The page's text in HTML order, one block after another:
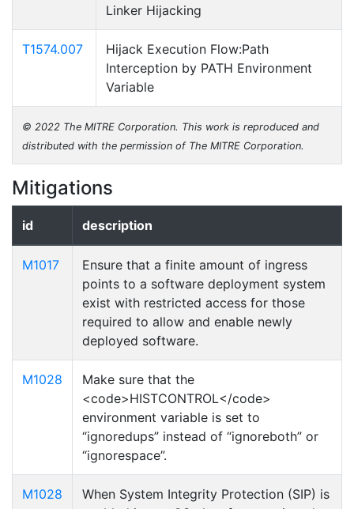
Linker Hijacking
T1574.007
Hijack Execution Flow:Path
Interception by PATH Environment
Variable
© 2022 The MITRE Corporation. This work is reproduced and
distributed with the permission of The MITRE Corporation.
Mitigations
id description
M1017
Ensure that a finite amount of ingress
points to a software deployment system
exist with restricted access for those
required to allow and enable newly
deployed software.
M1028
Make sure that the
<code>HISTCONTROL</code>
environment variable is set to
“ignoredups” instead of “ignoreboth” or
“ignorespace”.
M1028
When System Integrity Protection (SIP) is